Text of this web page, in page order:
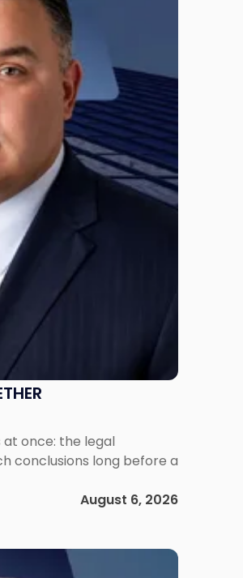
once: the legal
conclusions long before a
August 6, 2026